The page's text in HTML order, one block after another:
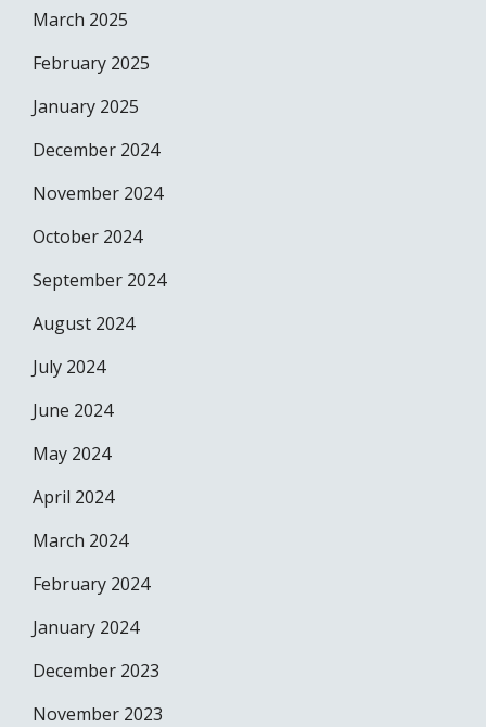
March 2025
February 2025
January 2025
December 2024
November 2024
October 2024
September 2024
August 2024
July 2024
June 2024
May 2024
April 2024
March 2024
February 2024
January 2024
December 2023
November 2023